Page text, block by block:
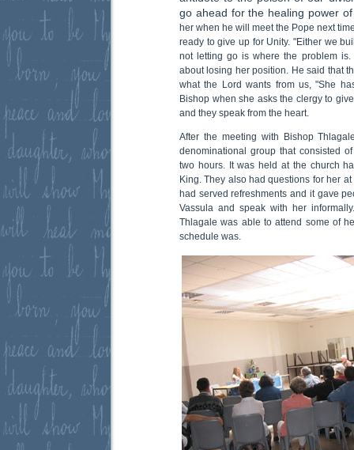
go ahead for the healing power
her when he will meet the Pope next
ready to give up for Unity. "Either we
not letting go is where the problem
about losing her position. He said that
what the Lord wants from us, "She
Bishop when she asks the clergy to
and they speak from the heart.
After the meeting with Bishop
denominational group that consisted
two hours. It was held at the church
King. They also had questions for her
had served refreshments and it gave
Vassula and speak with her
Thlagale was able to attend some of
schedule was.